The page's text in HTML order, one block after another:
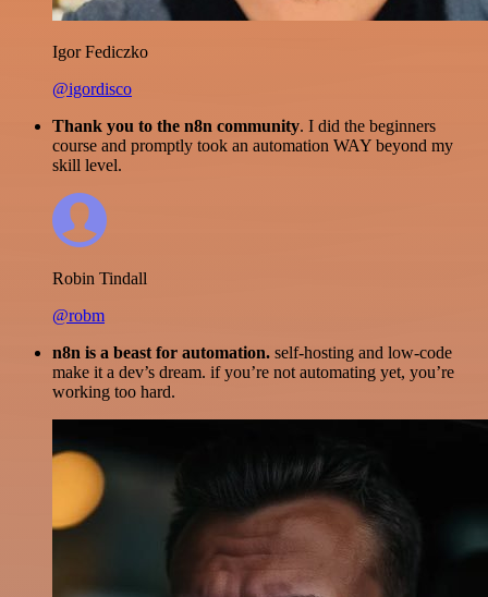
Igor Fediczko
@igordisco
Thank you to the n8n community. I did the beginners
course and promptly took an automation WAY beyond my
skill level.
Robin Tindall
@robm
n8n is a beast for automation. self-hosting and low-code
make it a dev’s dream. if you’re not automating yet, you’re
working too hard.